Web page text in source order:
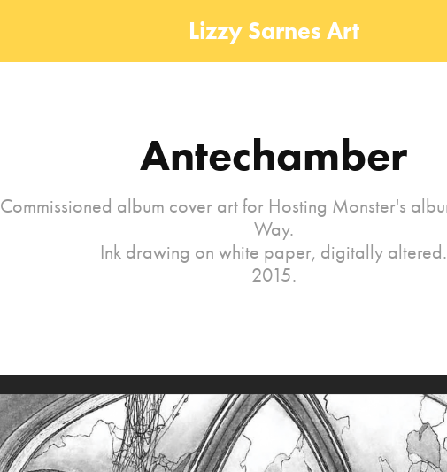
Lizzy Sarnes Art
Antechamber
Commissioned album cover art for Hosting Monster's
Way.
Ink drawing on white paper, digitally altered.
2015.